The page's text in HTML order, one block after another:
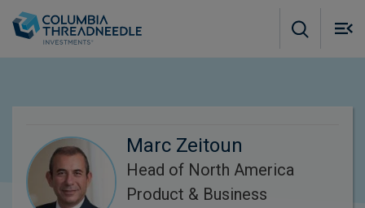
Marc Zeitoun
Head of North America
Product & Business